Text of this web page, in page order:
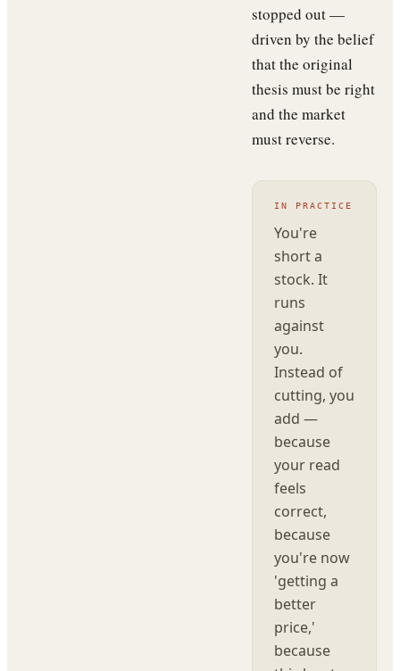
stopped out —
driven by the belief
that the original
thesis must be right
and the market
must reverse.
IN PRACTICE
You're
short a
stock. It
runs
against
you.
Instead of
cutting, you
add —
because
your read
feels
correct,
because
you're now
'getting a
better
price,'
because